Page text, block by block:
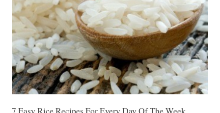
7 Easy Rice Recipes For Every Day Of The Week